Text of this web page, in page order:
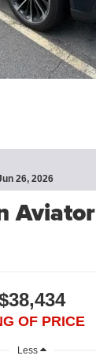
26, 2026
Aviator
OF PRICE
Less